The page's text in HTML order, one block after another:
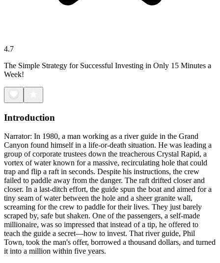
4.7
The Simple Strategy for Successful Investing in Only 15 Minutes a
Week!
Introduction
Narrator: In 1980, a man working as a river guide in the Grand
Canyon found himself in a life-or-death situation. He was leading a
group of corporate trustees down the treacherous Crystal Rapid, a
vortex of water known for a massive, recirculating hole that could
trap and flip a raft in seconds. Despite his instructions, the crew
failed to paddle away from the danger. The raft drifted closer and
closer. In a last-ditch effort, the guide spun the boat and aimed for a
tiny seam of water between the hole and a sheer granite wall,
screaming for the crew to paddle for their lives. They just barely
scraped by, safe but shaken. One of the passengers, a self-made
millionaire, was so impressed that instead of a tip, he offered to
teach the guide a secret—how to invest. That river guide, Phil
Town, took the man's offer, borrowed a thousand dollars, and turned
it into a million within five years.